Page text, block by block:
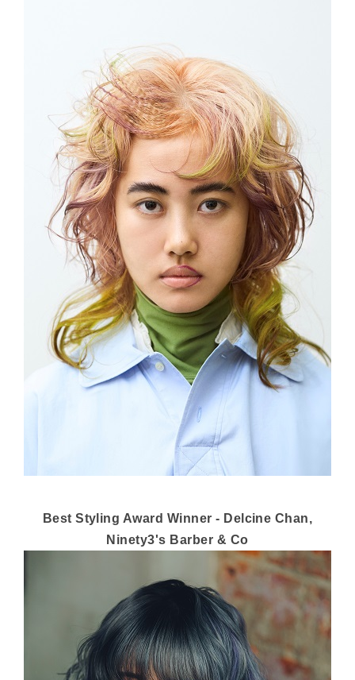
Best Styling Award Winner - Delcine Chan,
Ninety3's Barber & Co